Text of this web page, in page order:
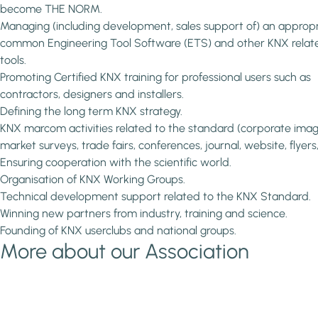
become THE NORM.
Managing (including development, sales support of) an
common Engineering Tool Software (ETS) and other KNX
tools.
Promoting Certified KNX training for professional users such as
contractors, designers and installers.
Defining the long term KNX strategy.
KNX marcom activities related to the standard (corporate
market surveys, trade fairs, conferences, journal, website,
Ensuring cooperation with the scientific world.
Organisation of KNX Working Groups.
Technical development support related to the KNX Standard.
Winning new partners from industry, training and science.
Founding of KNX userclubs and national groups.
More about our Association